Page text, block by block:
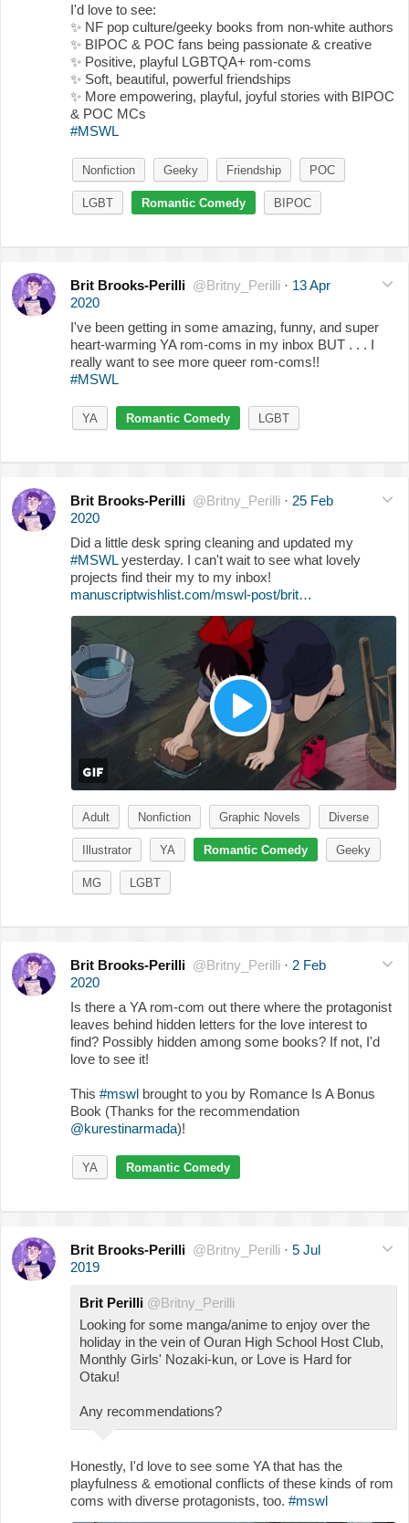
I'd love to see:
✨ NF pop culture/geeky books from non-white authors
✨ BIPOC & POC fans being passionate & creative
✨ Positive, playful LGBTQA+ rom-coms
✨ Soft, beautiful, powerful friendships
✨ More empowering, playful, joyful stories with BIPOC
& POC MCs
#MSWL
Nonfiction Geeky Friendship POC
LGBT Romantic Comedy BIPOC
Brit Brooks-Perilli @Britny_Perilli · 13 Apr
2020
I've been getting in some amazing, funny, and super
heart-warming YA rom-coms in my inbox BUT . . . I
really want to see more queer rom-coms!!
#MSWL
YA Romantic Comedy LGBT
Brit Brooks-Perilli @Britny_Perilli · 25 Feb
2020
Did a little desk spring cleaning and updated my
#MSWLyesterday. I can't wait to see what lovely
projects find their my to my inbox!
manuscriptwishlist.com/mswl-post/brit…
Adult Nonfiction Graphic Novels Diverse
Illustrator YA Romantic Comedy Geeky
MG LGBT
Brit Brooks-Perilli @Britny_Perilli · 2 Feb
2020
Is there a YA rom-com out there where the protagonist
leaves behind hidden letters for the love interest to
find? Possibly hidden among some books? If not, I'd
love to see it!
This #mswl brought to you by Romance Is A Bonus
Book (Thanks for the recommendation
@kurestinarmada)!
YA Romantic Comedy
Brit Brooks-Perilli @Britny_Perilli · 5 Jul
2019
Brit Perilli @Britny_Perilli
Looking for some manga/anime to enjoy over the
holiday in the vein of Ouran High School Host Club,
Monthly Girls' Nozaki-kun, or Love is Hard for
Otaku!
Any recommendations?
Honestly, I'd love to see some YA that has the
playfulness & emotional conflicts of these kinds of rom
coms with diverse protagonists, too. #mswl